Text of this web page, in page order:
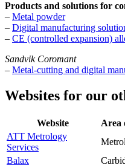
Products and solutions for
– Metal powder
– Digital manufacturing
– CE (controlled expansion)
Sandvik Coromant
– Metal-cutting and digital
Websites for our
Website
Area
ATT Metrology
Services
Balax